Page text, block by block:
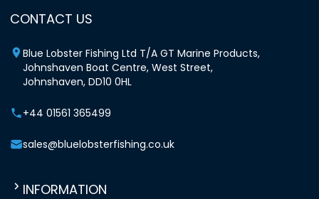
CONTACT US
Blue Lobster Fishing Ltd T/A GT Marine Products,
Johnshaven Boat Centre, West Street,
Johnshaven, DD10 0HL
+44 01561 365499
sales@bluelobsterfishing.co.uk
INFORMATION